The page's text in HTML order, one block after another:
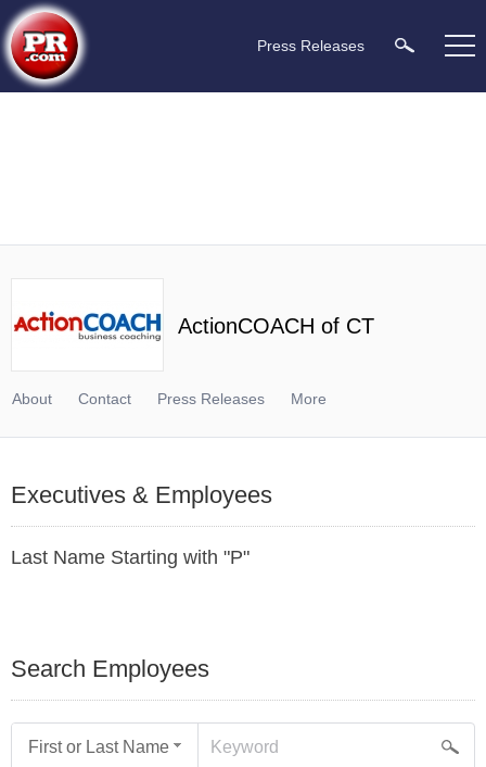
Press Releases
ActionCOACH of CT
About Contact Press Releases More
Executives & Employees
Last Name Starting with "P"
Search Employees
First or Last Name